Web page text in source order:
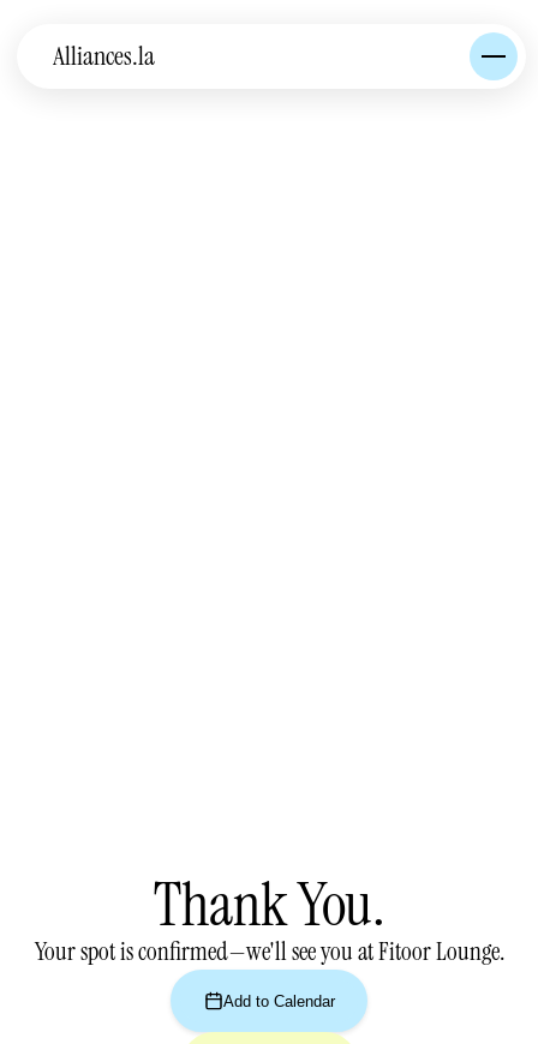
Alliances.la
Thank You.
Your spot is confirmed—we'll see you at Fitoor Lounge.
Add to Calendar